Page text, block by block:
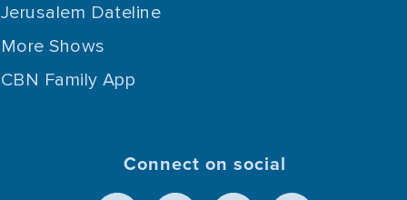
Jerusalem Dateline
More Shows
CBN Family App
Connect on social